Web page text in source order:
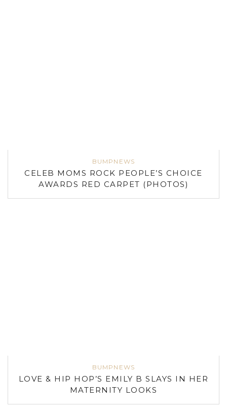
BUMPNEWS
CELEB MOMS ROCK PEOPLE’S CHOICE
AWARDS RED CARPET (PHOTOS)
BUMPNEWS
LOVE & HIP HOP’S EMILY B SLAYS IN HER
MATERNITY LOOKS